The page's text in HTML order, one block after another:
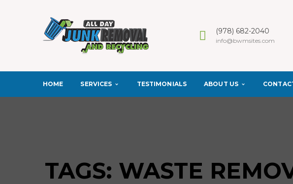
(978) 682-2040
info@bwmsites.com
HOME SERVICES TESTIMONIALS ABOUT US
TAGS: WASTE